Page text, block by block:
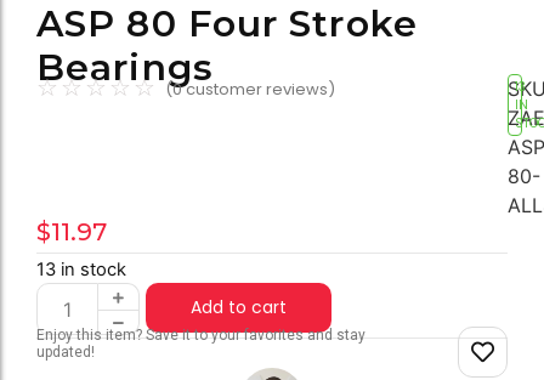
ASP 80 Four Stroke
Bearings
☆☆☆☆☆ (0customer reviews)
80-
13
IN
$11.97
13 in stock
Add to cart
Enjoy this item? Save it to your favorites and stay
updated!